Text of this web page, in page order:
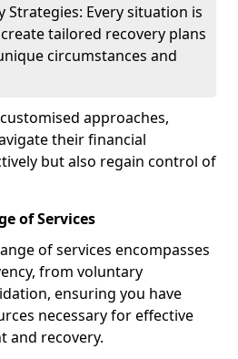
Strategies: Every situation is
tailored recovery plans
circumstances and
approaches,
their financial
but also regain control of
of Services
of services encompasses
from voluntary
ensuring you have
necessary for effective
and recovery.